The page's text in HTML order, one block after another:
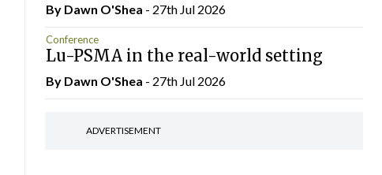
By Dawn O'Shea - 27th Jul 2026
Conference
Lu-PSMA in the real-world setting
By Dawn O'Shea - 27th Jul 2026
ADVERTISEMENT